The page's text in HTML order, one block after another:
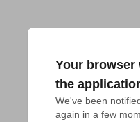
Your browser
the
We've been
again in a few